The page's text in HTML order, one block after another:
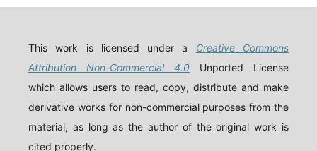
This work is licensed under a Creative Commons
Attribution Non-Commercial 4.0 Unported License
which allows users to read, copy, distribute and make
derivative works for non-commercial purposes from the
material, as long as the author of the original work is
cited properly.